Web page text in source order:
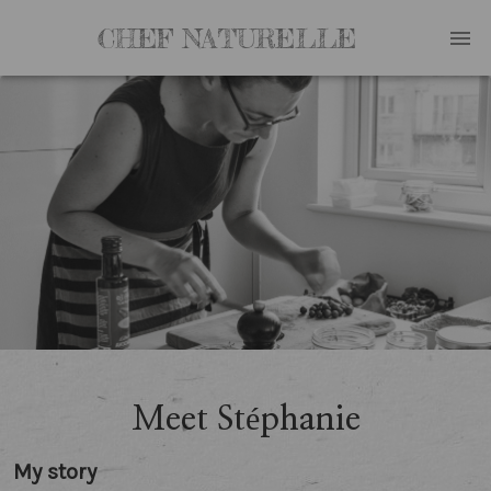
CHEF NATURELLE
Meet Stéphanie
My story